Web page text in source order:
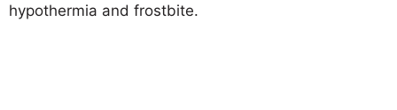
hypothermia and frostbite.